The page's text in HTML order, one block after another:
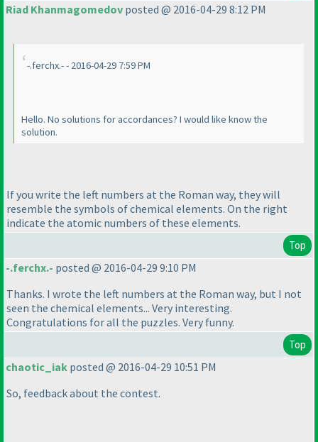
Riad Khanmagomedov posted @ 2016-04-29 8:12 PM
-.ferchx.- - 2016-04-29 7:59 PM
Hello. No solutions for accordances? I would like know the
solution.
If you write the left numbers at the Roman way, they will
resemble the symbols of chemical elements. On the right
indicate the atomic numbers of these elements.
Top
-.ferchx.- posted @ 2016-04-29 9:10 PM
Thanks. I wrote the left numbers at the Roman way, but I not
seen the chemical elements... Very interesting.
Congratulations for all the puzzles. Very funny.
Top
chaotic_iak posted @ 2016-04-29 10:51 PM
So, feedback about the contest.